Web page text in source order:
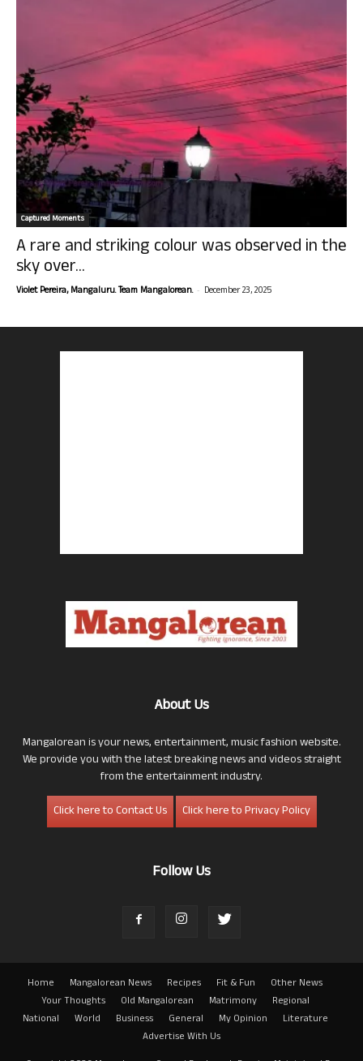
Captured Moments
A rare and striking colour was observed in the
sky over...
Violet Pereira, Mangaluru. Team Mangalorean. - December 23, 2025
About Us
Mangalorean is your news, entertainment, music fashion website.
We provide you with the latest breaking news and videos straight
from the entertainment industry.
Click here to Contact Us
Click here to Privacy Policy
Follow Us
Home Mangalorean News Recipes Fit & Fun
Other News
Your Thoughts
Old Mangalorean Matrimony
Regional
National
World Business General My Opinion
Literature
Advertise With Us